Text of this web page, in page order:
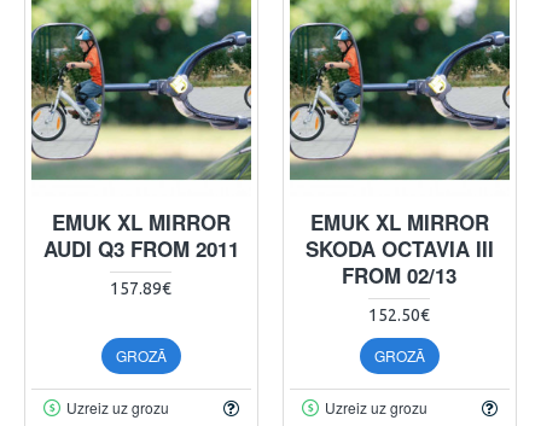
EMUK XL MIRROR
AUDI Q3 FROM 2011
157.89€
GROZĀ
Uzreiz uz grozu
EMUK XL MIRROR
SKODA OCTAVIA III
FROM 02/13
152.50€
GROZĀ
Uzreiz uz grozu